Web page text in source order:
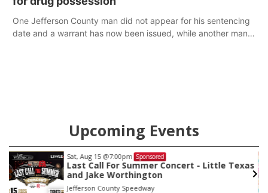
One Jefferson County man did not appear for his sentencing
date and a warrant has now been issued, while another man
Upcoming Events
Sat, Aug 15 @7:00pm Sponsored
Last Call For Summer Concert - Little Texas
and Jake Worthington
Jefferson County Speedway